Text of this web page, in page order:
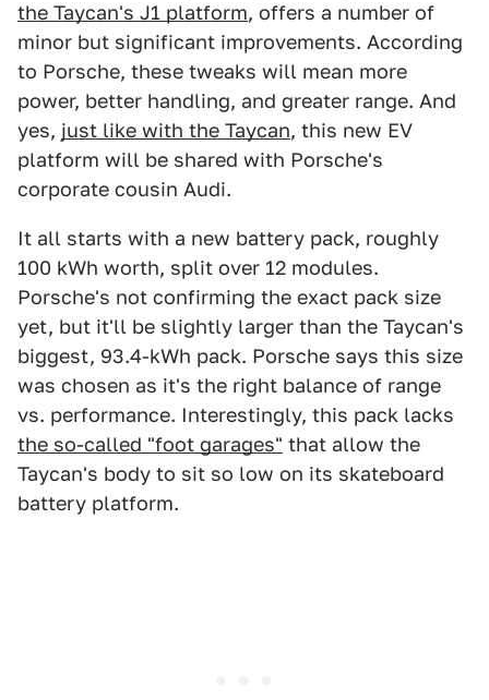
the Taycan's J1 platform, offers a number of
minor but significant improvements. According
to Porsche, these tweaks will mean more
power, better handling, and greater range. And
yes, just like with the Taycan, this new EV
platform will be shared with Porsche's
corporate cousin Audi.
It all starts with a new battery pack, roughly
100 kWh worth, split over 12 modules.
Porsche's not confirming the exact pack size
yet, but it'll be slightly larger than the Taycan's
biggest, 93.4-kWh pack. Porsche says this size
was chosen as it's the right balance of range
vs. performance. Interestingly, this pack lacks
the so-called "foot garages" that allow the
Taycan's body to sit so low on its skateboard
battery platform.